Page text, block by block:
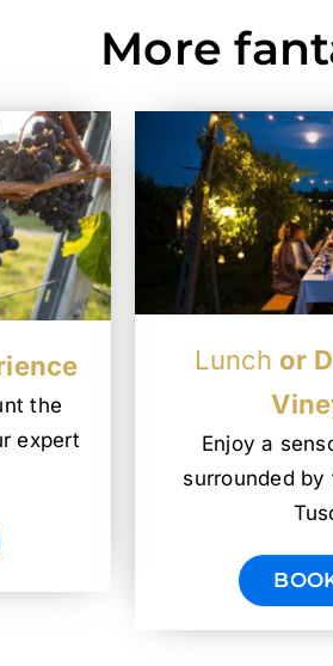
More
the
expert
Lunch or
Enjoy a
surrounded